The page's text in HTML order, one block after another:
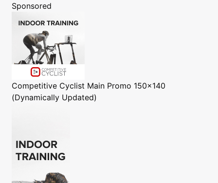
Sponsored
Competitive Cyclist Main Promo 150x140
(Dynamically Updated)